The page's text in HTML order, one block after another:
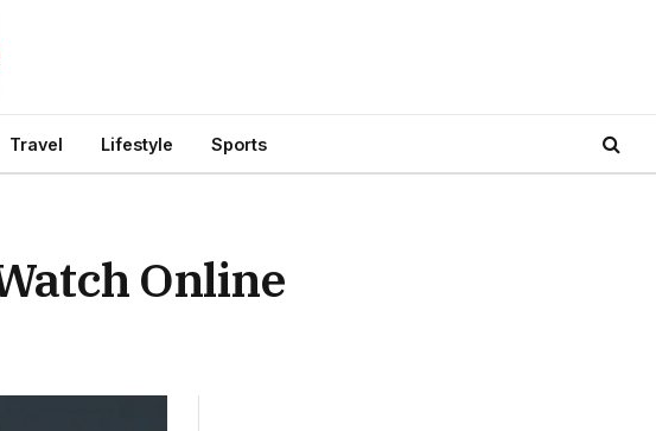
Travel Lifestyle Sports
Online